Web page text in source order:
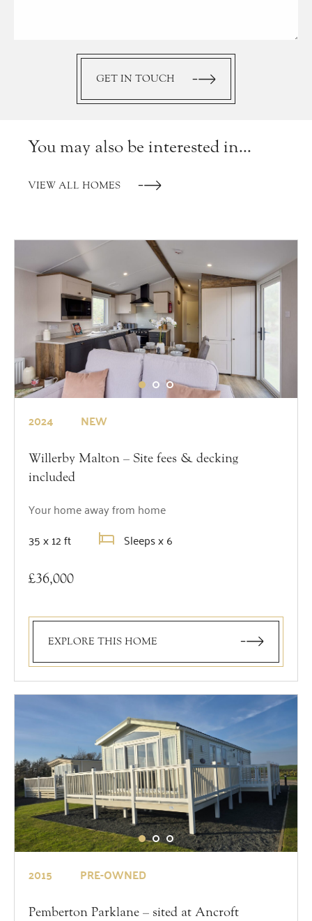
GET IN TOUCH
You may also be interested in...
VIEW ALL HOMES
2024 NEW
Willerby Malton – Site fees & decking
included
Your home away from home
35 x 12 ft
Sleeps x 6
£36,000
EXPLORE THIS HOME
2015 PRE-OWNED
Pemberton Parklane – sited at Ancroft